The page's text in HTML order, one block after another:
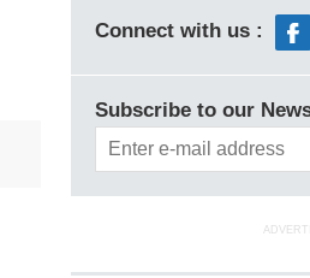
Connect with us :
Subscribe to our